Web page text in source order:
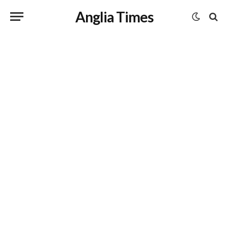
Anglia Times